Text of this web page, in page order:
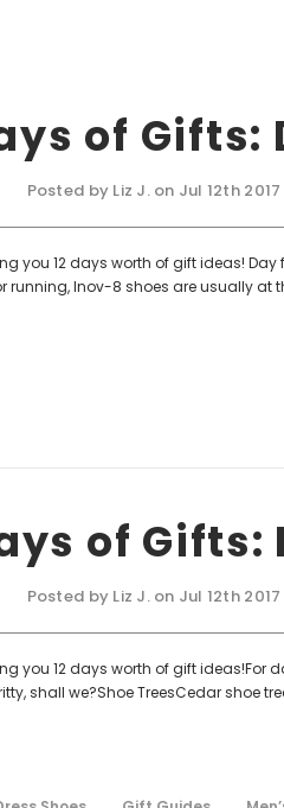
of Gifts:
Posted by Liz J. on Jul 12th 2017
you 12 days worth of gift ideas!
Inov-8 shoes are usually at
of Gifts:
Posted by Liz J. on Jul 12th 2017
you 12 days worth of gift
shall we?Shoe TreesCedar shoe